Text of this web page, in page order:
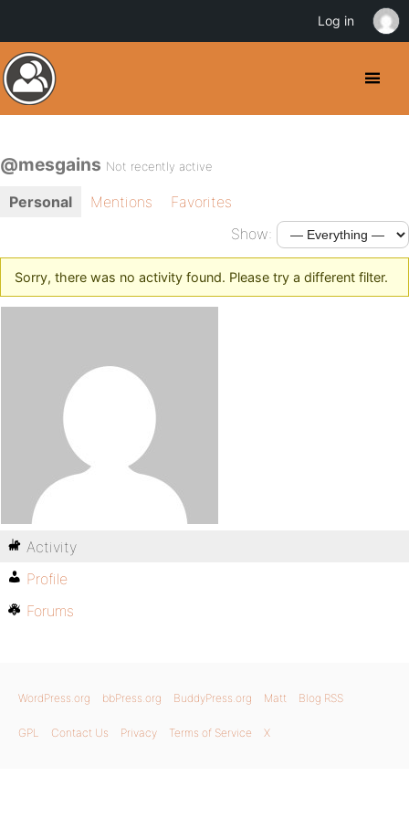
@mesgains Not recently active
Personal Mentions
Favorites
Show:
Sorry, there was no activity found. Please try a different filter.
Activity
Profile
Forums
WordPress.org bbPress.org BuddyPress.org Matt Blog RSS
GPL Contact Us Privacy Terms of Service X
Log in